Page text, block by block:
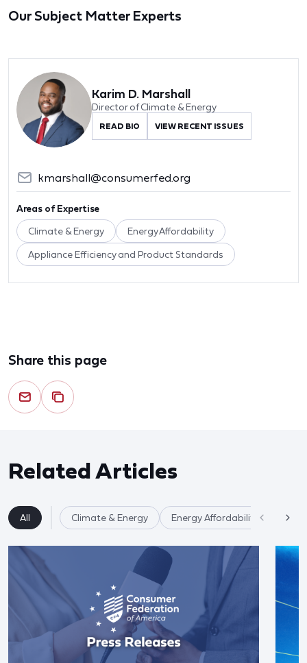
Our Subject Matter Experts
Karim D. Marshall
Director of Climate & Energy
READ BIO VIEW RECENT ISSUES
kmarshall@consumerfed.org
Areas of Expertise
Climate & Energy Energy Affordability
Appliance Efficiency and Product Standards
Share this page
Related Articles
All Climate & Energy Energy Affordability